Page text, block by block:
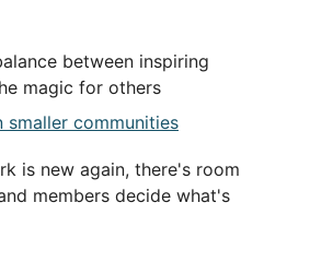
between inspiring
magic for others
smaller communities
is new again, there's room
members decide what's